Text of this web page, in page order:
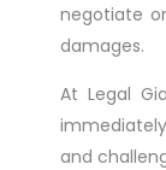
negotiate
damages.
At Legal
and